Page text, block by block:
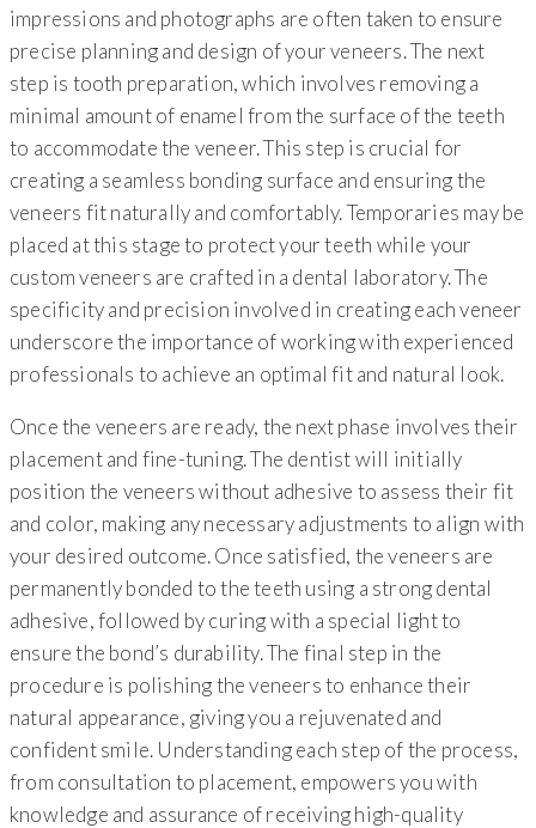
impressions and photographs are often taken to ensure
precise planning and design of your veneers. The next
step is tooth preparation, which involves removing a
minimal amount of enamel from the surface of the teeth
to accommodate the veneer. This step is crucial for
creating a seamless bonding surface and ensuring the
veneers fit naturally and comfortably. Temporaries may be
placed at this stage to protect your teeth while your
custom veneers are crafted in a dental laboratory. The
specificity and precision involved in creating each veneer
underscore the importance of working with experienced
professionals to achieve an optimal fit and natural look.
Once the veneers are ready, the next phase involves their
placement and fine-tuning. The dentist will initially
position the veneers without adhesive to assess their fit
and color, making any necessary adjustments to align with
your desired outcome. Once satisfied, the veneers are
permanently bonded to the teeth using a strong dental
adhesive, followed by curing with a special light to
ensure the bond’s durability. The final step in the
procedure is polishing the veneers to enhance their
natural appearance, giving you a rejuvenated and
confident smile. Understanding each step of the process,
from consultation to placement, empowers you with
knowledge and assurance of receiving high-quality